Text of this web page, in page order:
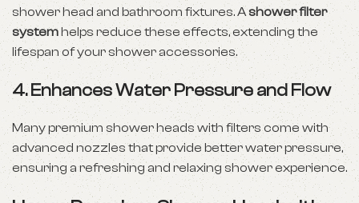
shower head and bathroom fixtures. Ashower filter
systemhelps reduce these effects, extending the
lifespan of your shower accessories.
4.Enhances Water Pressure and Flow
Many premium shower heads with filters come with
advanced nozzles that provide better water pressure,
ensuring a refreshing and relaxing shower experience.